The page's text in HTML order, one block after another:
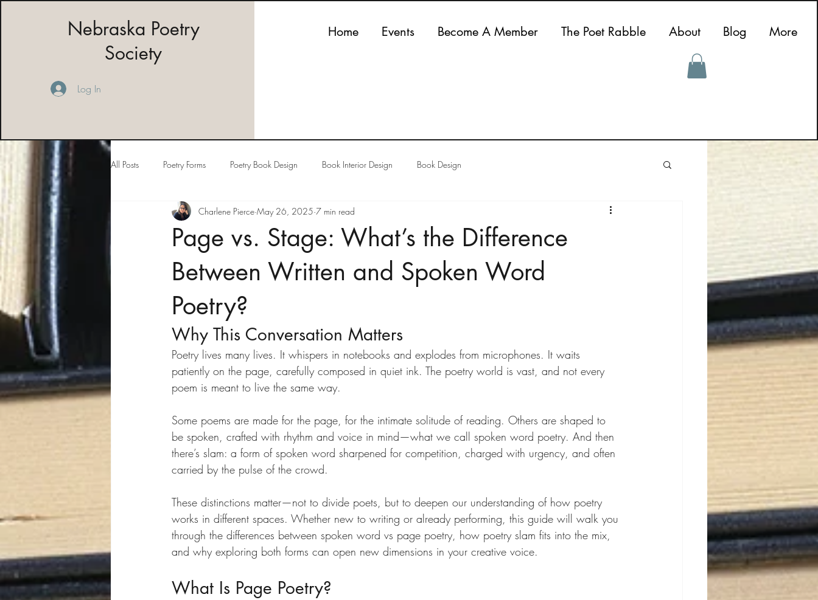
Nebraska Poetry
Society
Log In
Home Events Become A Member The Poet Rabble About Blog More
All Posts Poetry Forms Poetry Book Design Book Interior Design Book Design
Page vs. Stage: What’s the Difference
Between Written and Spoken Word
Poetry?
Charlene Pierce May 26, 2025 7 min read
Why This Conversation Matters
Poetry lives many lives. It whispers in notebooks and explodes from microphones. It waits
patiently on the page, carefully composed in quiet ink. The poetry world is vast, and not every
poem is meant to live the same way.
Some poems are made for the page, for the intimate solitude of reading. Others are shaped to
be spoken, crafted with rhythm and voice in mind—what we call spoken word poetry. And then
there’s slam: a form of spoken word sharpened for competition, charged with urgency, and often
carried by the pulse of the crowd.
These distinctions matter—not to divide poets, but to deepen our understanding of how poetry
works in different spaces. Whether new to writing or already performing, this guide will walk you
through the differences between spoken word vs page poetry, how poetry slam fits into the mix,
and why exploring both forms can open new dimensions in your creative voice.
What Is Page Poetry?